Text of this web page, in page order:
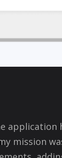
application
mission